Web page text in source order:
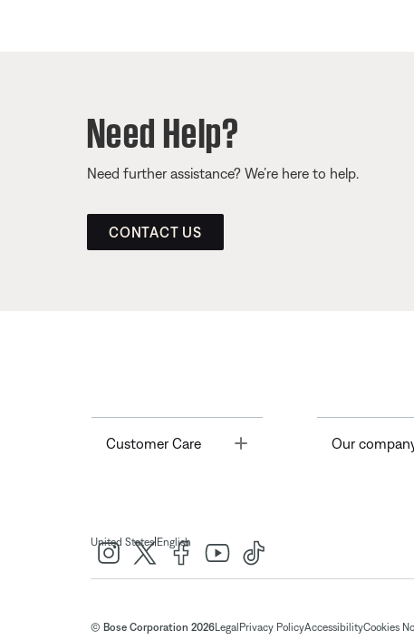
Need Help?
Need further assistance? We’re here to help.
CONTACT US
Customer Care Toggle Our
United States| English
© Bose Corporation 2026Legal Privacy PolicyAccessibilityCookies